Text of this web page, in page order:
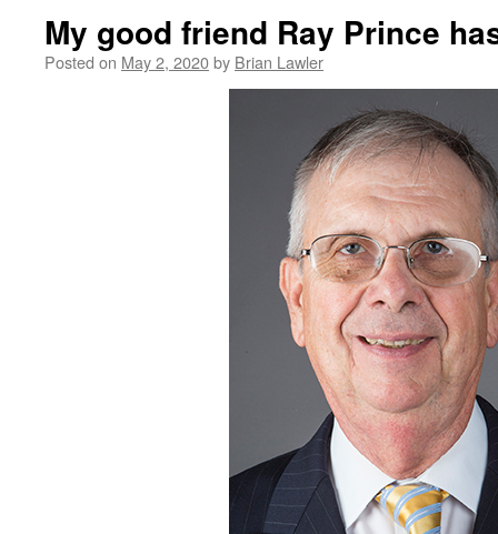
My good friend Ray Prince
Posted on May 2, 2020by Brian Lawler